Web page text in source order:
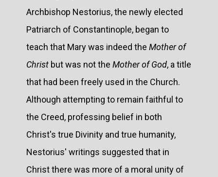
Archbishop Nestorius, the newly elected
Patriarch of Constantinople, began to
teach that Mary was indeed the Mother of
Christ but was not the Mother of God, a title
that had been freely used in the Church.
Although attempting to remain faithful to
the Creed, professing belief in both
Christ's true Divinity and true humanity,
Nestorius' writings suggested that in
Christ there was more of a moral unity of